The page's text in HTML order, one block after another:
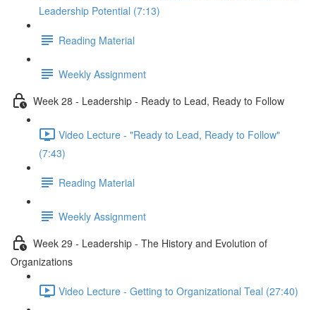
Leadership Potential (7:13)
Reading Material
Weekly Assignment
Week 28 - Leadership - Ready to Lead, Ready to Follow
Video Lecture - "Ready to Lead, Ready to Follow"
(7:43)
Reading Material
Weekly Assignment
Week 29 - Leadership - The History and Evolution of
Organizations
Video Lecture - Getting to Organizational Teal (27:40)